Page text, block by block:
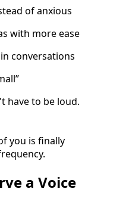
of anxious
with more ease
conversations
have to be loud.
you is finally
a Voice